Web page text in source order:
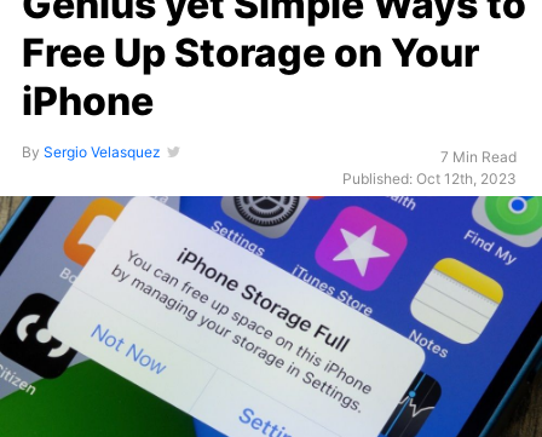
Free Up Storage on Your
iPhone
By Sergio Velasquez
7 Min Read
Published: Oct 12th, 2023